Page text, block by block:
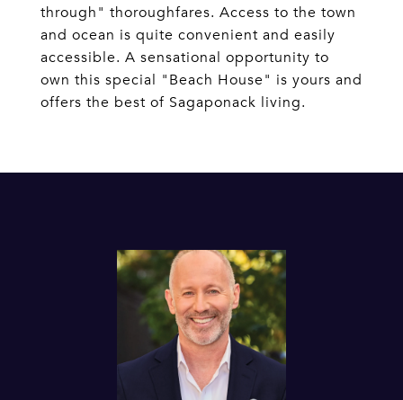
through" thoroughfares. Access to the town
and ocean is quite convenient and easily
accessible. A sensational opportunity to
own this special "Beach House" is yours and
offers the best of Sagaponack living.